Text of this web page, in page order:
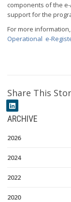
components of the
support for the
For more
Operational e-
Share This
ARCHIVE
2026
2024
2022
2020